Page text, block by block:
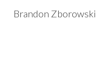
Brandon Zborowski